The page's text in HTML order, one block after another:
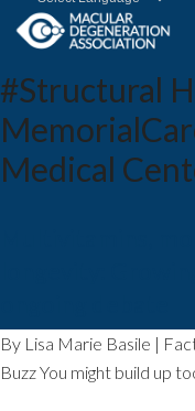
Powered by
#Structural
Medical
By Lisa Marie Basile |
Buzz You might build up